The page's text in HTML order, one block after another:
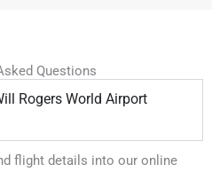
Questions
Rogers World Airport
flight details into our online